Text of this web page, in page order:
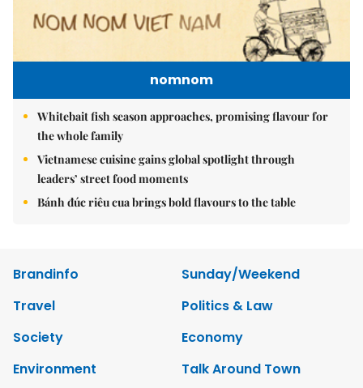
nomnom
Whitebait fish season approaches, promising flavour for
the whole family
Vietnamese cuisine gains global spotlight through
leaders’ street food moments
Bánh đúc riêu cua brings bold flavours to the table
Brandinfo
Sunday/Weekend
Travel
Politics & Law
Society
Economy
Environment
Talk Around Town